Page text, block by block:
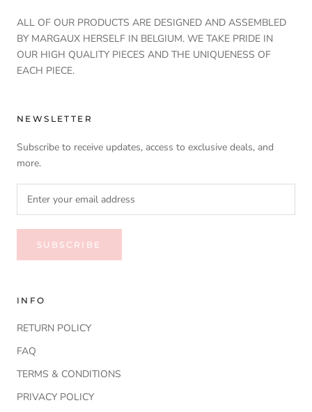
ALL OF OUR PRODUCTS ARE DESIGNED AND ASSEMBLED
BY MARGAUX HERSELF IN BELGIUM. WE TAKE PRIDE IN
OUR HIGH QUALITY PIECES AND THE UNIQUENESS OF
EACH PIECE.
NEWSLETTER
Subscribe to receive updates, access to exclusive deals, and
more.
SUBSCRIBE
INFO
RETURN POLICY
FAQ
TERMS & CONDITIONS
PRIVACY POLICY